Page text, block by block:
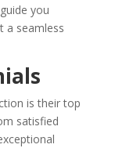
you
a seamless
is their top
satisfied